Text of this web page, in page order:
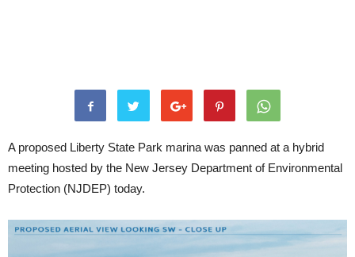
A proposed Liberty State Park marina was panned at a hybrid
meeting hosted by the New Jersey Department of Environmental
Protection (NJDEP) today.